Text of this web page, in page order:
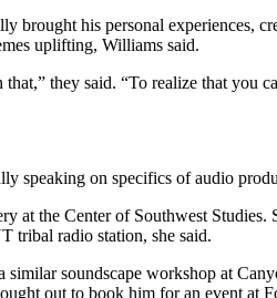
brought his personal experiences,
uplifting, Williams said.
they said. “To realize that you
speaking on specifics of audio
at the Center of Southwest Studies.
tribal radio station, she said.
similar soundscape workshop at
out to book him for an event at